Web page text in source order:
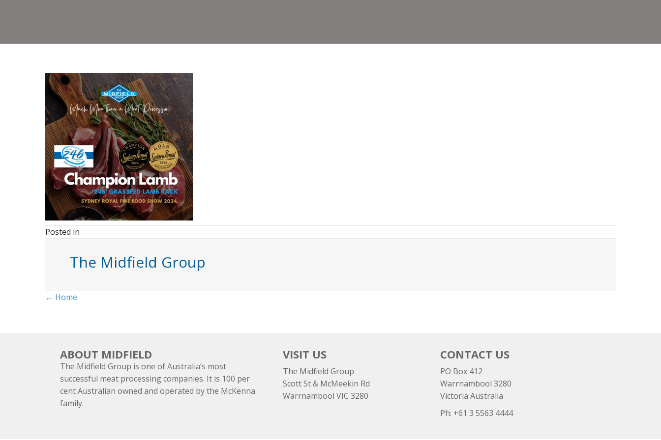
Posted in
The Midfield Group
Posts
← Home
ABOUT MIDFIELD
The Midfield Group is one of Australia’s most
successful meat processing companies. It is 100 per
cent Australian owned and operated by the McKenna
family.
VISIT US
The Midfield Group
Scott St & McMeekin Rd
Warrnambool VIC 3280
CONTACT US
PO Box 412
Warrnambool 3280
Victoria Australia
Ph: +61 3 5563 4444